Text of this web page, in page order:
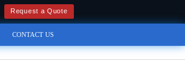
Request a Quote
CONTACT US